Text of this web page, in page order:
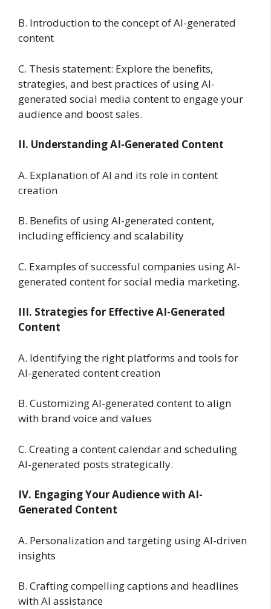
B. Introduction to the concept of AI-generated
content
C. Thesis statement: Explore the benefits,
strategies, and best practices of using AI-
generated social media content to engage your
audience and boost sales.
II. Understanding AI-Generated Content
A. Explanation of AI and its role in content
creation
B. Benefits of using AI-generated content,
including efficiency and scalability
C. Examples of successful companies using AI-
generated content for social media marketing.
III. Strategies for Effective AI-Generated
Content
A. Identifying the right platforms and tools for
AI-generated content creation
B. Customizing AI-generated content to align
with brand voice and values
C. Creating a content calendar and scheduling
AI-generated posts strategically.
IV. Engaging Your Audience with AI-
Generated Content
A. Personalization and targeting using AI-driven
insights
B. Crafting compelling captions and headlines
with AI assistance